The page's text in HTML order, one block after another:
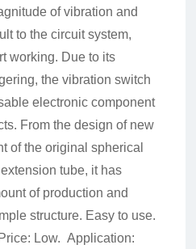
of vibration and
to the circuit system,
working. Due to its
the vibration switch
electronic component
From the design of new
of the original spherical
tube, it has
of production and
structure. Easy to use.
Low. Application: